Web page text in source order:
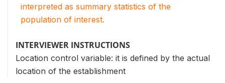
interpreted as summary statistics of the
population of interest.
INTERVIEWER INSTRUCTIONS
Location control variable: it is defined by the actual
location of the establishment